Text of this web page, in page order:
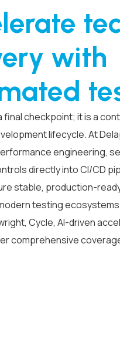
with
final checkpoint; it is a
lifecycle. At
engineering,
directly into CI/CD
stable, production-
testing
Cycle, AI-driven
comprehensive